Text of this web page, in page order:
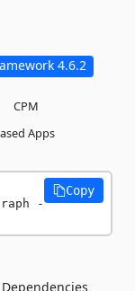
4.6.2
CPM
Apps
-
Copy
Dependencies